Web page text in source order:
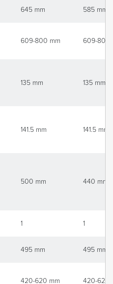
645 mm 585 mm
609-800 mm 609-800
135 mm 135 mm
141.5 mm 141.5 mm
500 mm 440 mm
1 1
495 mm 495 mm
420-620 mm 420-620